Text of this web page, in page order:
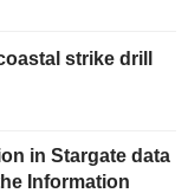
strike drill
in Stargate data
Information